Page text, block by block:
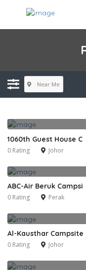
Near Me
1060th Guest House C
0 Rating Johor
ABC-Air Beruk Campsi
0 Rating Perak
Al-Kausthar Campsite
0 Rating Johor